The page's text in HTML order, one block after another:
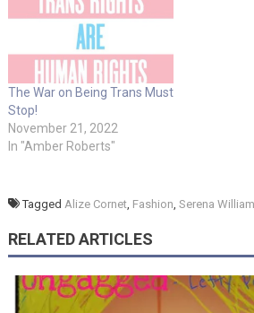
The War on Being Trans Must
Stop!
November 21, 2022
In "Amber Roberts"
Tagged Alize Cornet, Fashion Serena
RELATED ARTICLES